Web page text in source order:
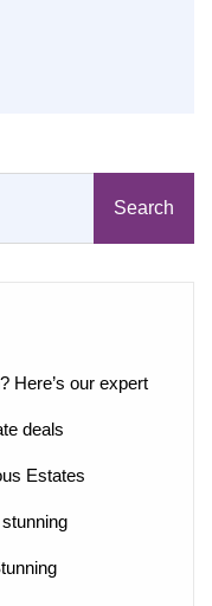
Search
Here’s our expert
deals
Estates